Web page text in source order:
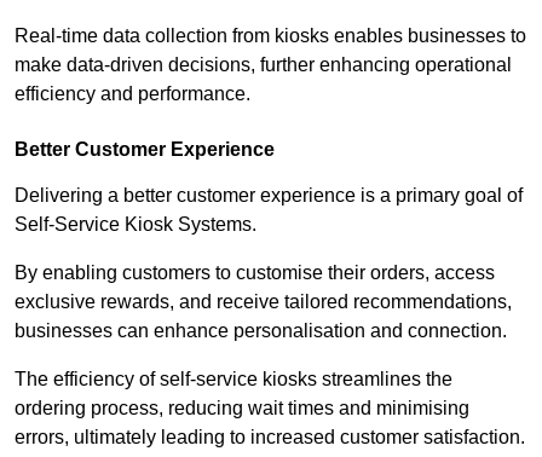
Real-time data collection from kiosks enables businesses to
make data-driven decisions, further enhancing operational
efficiency and performance.
Better Customer Experience
Delivering a better customer experience is a primary goal of
Self-Service Kiosk Systems.
By enabling customers to customise their orders, access
exclusive rewards, and receive tailored recommendations,
businesses can enhance personalisation and connection.
The efficiency of self-service kiosks streamlines the
ordering process, reducing wait times and minimising
errors, ultimately leading to increased customer satisfaction.